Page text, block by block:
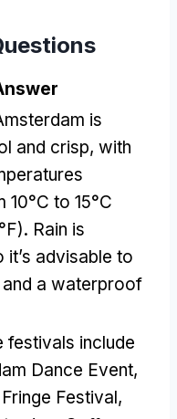
is
and crisp, with
10°C to 15°C
Rain is
it’s advisable to
a waterproof
festivals include
Dance Event,
Festival,